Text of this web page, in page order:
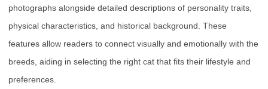
photographs alongside detailed descriptions of personality traits,
physical characteristics, and historical background. These
features allow readers to connect visually and emotionally with the
breeds, aiding in selecting the right cat that fits their lifestyle and
preferences.